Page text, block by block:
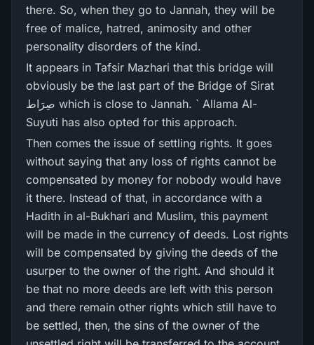
there. So, when they go to Jannah, they will be
free of malice, hatred, animosity and other
personality disorders of the kind.
It appears in Tafsir Mazhari that this bridge will
obviously be the last part of the Bridge of Sirat
صِرَاط which is close to Jannah. ` Allama Al-
Suyuti has also opted for this approach.
Then comes the issue of settling rights. It goes
without saying that any loss of rights cannot be
compensated by money for nobody would have
it there. Instead of that, in accordance with a
Hadith in al-Bukhari and Muslim, this payment
will be made in the currency of deeds. Lost rights
will be compensated by giving the deeds of the
usurper to the owner of the right. And should it
be that no more deeds are left with this person
and there remain other rights which still have to
be settled, then, the sins of the owner of the